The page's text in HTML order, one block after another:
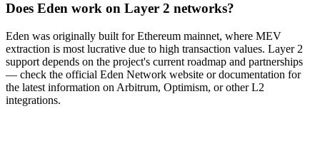
Does Eden work on Layer 2 networks?
Eden was originally built for Ethereum mainnet, where MEV
extraction is most lucrative due to high transaction values. Layer 2
support depends on the project's current roadmap and partnerships
— check the official Eden Network website or documentation for
the latest information on Arbitrum, Optimism, or other L2
integrations.